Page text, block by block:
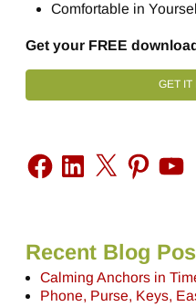
Comfortable in
Get your FREE
GET IT
Recent Blog
Calming Anchors in
Phone, Purse, Keys,